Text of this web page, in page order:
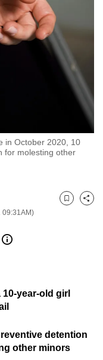
in October 2020, 10
for molesting other
09:31AM)
Bookmark
Share
year-old girl
detention
other minors